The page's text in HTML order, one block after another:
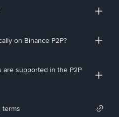
on Binance P2P?
supported in the P2P
terms